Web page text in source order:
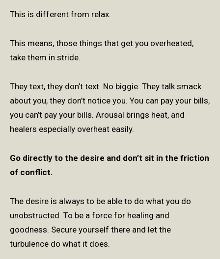
This is different from relax.
This means, those things that get you overheated,
take them in stride.
They text, they don’t text. No biggie. They talk smack
about you, they don’t notice you. You can pay your bills,
you can’t pay your bills. Arousal brings heat, and
healers especially overheat easily.
Go directly to the desire and don’t sit in the friction
of conflict.
The desire is always to be able to do what you do
unobstructed. To be a force for healing and
goodness. Secure yourself there and let the
turbulence do what it does.